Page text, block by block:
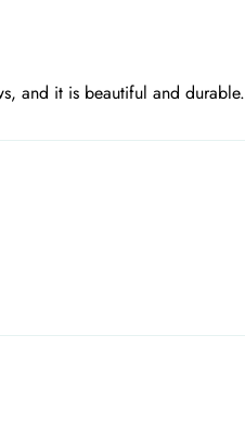
and it is beautiful and durable.